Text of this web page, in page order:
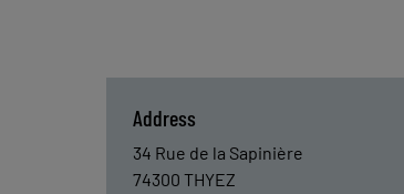
Address
34 Rue de la Sapinière
74300 THYEZ